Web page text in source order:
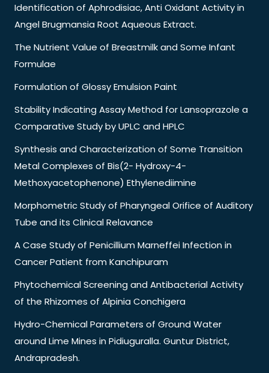
Identification of Aphrodisiac, Anti Oxidant Activity in
Angel Brugmansia Root Aqueous Extract.
The Nutrient Value of Breastmilk and Some Infant
Formulae
Formulation of Glossy Emulsion Paint
Stability Indicating Assay Method for Lansoprazole a
Comparative Study by UPLC and HPLC
Synthesis and Characterization of Some Transition
Metal Complexes of Bis(2- Hydroxy-4-
Methoxyacetophenone) Ethylenediimine
Morphometric Study of Pharyngeal Orifice of Auditory
Tube and its Clinical Relavance
A Case Study of Penicillium Marneffei Infection in
Cancer Patient from Kanchipuram
Phytochemical Screening and Antibacterial Activity
of the Rhizomes of Alpinia Conchigera
Hydro-Chemical Parameters of Ground Water
around Lime Mines in Pidiuguralla. Guntur District,
Andrapradesh.